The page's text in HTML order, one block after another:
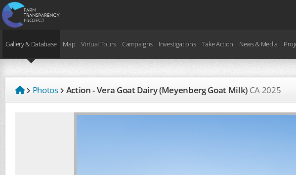
Gallery & Database Map Virtual Tours Campaigns Investigations Take Action News & Media
Photos Action - Vera Goat Dairy (Meyenberg Goat Milk) CA2025